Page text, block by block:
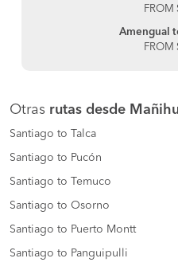
FROM
Amengual
FROM
Otras rutas desde
Santiago to Talca
Santiago to Pucón
Santiago to Temuco
Santiago to Osorno
Santiago to Puerto Montt
Santiago to Panguipulli